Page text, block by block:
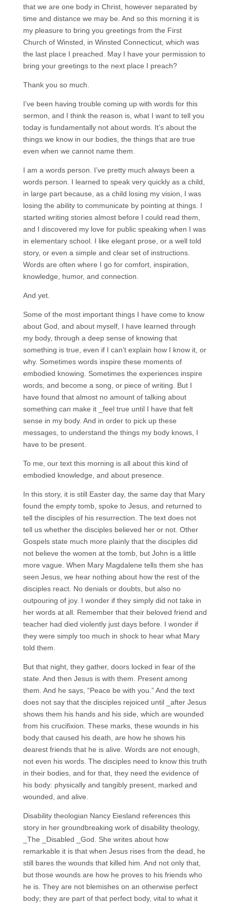
that we are one body in Christ, however separated by
time and distance we may be. And so this morning it is
my pleasure to bring you greetings from the First
Church of Winsted, in Winsted Connecticut, which was
the last place I preached. May I have your permission to
bring your greetings to the next place I preach?
Thank you so much.
I’ve been having trouble coming up with words for this
sermon, and I think the reason is, what I want to tell you
today is fundamentally not about words. It’s about the
things we know in our bodies, the things that are true
even when we cannot name them.
I am a words person. I’ve pretty much always been a
words person. I learned to speak very quickly as a child,
in large part because, as a child losing my vision, I was
losing the ability to communicate by pointing at things. I
started writing stories almost before I could read them,
and I discovered my love for public speaking when I was
in elementary school. I like elegant prose, or a well told
story, or even a simple and clear set of instructions.
Words are often where I go for comfort, inspiration,
knowledge, humor, and connection.
And yet.
Some of the most important things I have come to know
about God, and about myself, I have learned through
my body, through a deep sense of knowing that
something is true, even if I can’t explain how I know it, or
why. Sometimes words inspire these moments of
embodied knowing. Sometimes the experiences inspire
words, and become a song, or piece of writing. But I
have found that almost no amount of talking about
something can make it _feel true until I have that felt
sense in my body. And in order to pick up these
messages, to understand the things my body knows, I
have to be present.
To me, our text this morning is all about this kind of
embodied knowledge, and about presence.
In this story, it is still Easter day, the same day that Mary
found the empty tomb, spoke to Jesus, and returned to
tell the disciples of his resurrection. The text does not
tell us whether the disciples believed her or not. Other
Gospels state much more plainly that the disciples did
not believe the women at the tomb, but John is a little
more vague. When Mary Magdalene tells them she has
seen Jesus, we hear nothing about how the rest of the
disciples react. No denials or doubts, but also no
outpouring of joy. I wonder if they simply did not take in
her words at all. Remember that their beloved friend and
teacher had died violently just days before. I wonder if
they were simply too much in shock to hear what Mary
told them.
But that night, they gather, doors locked in fear of the
state. And then Jesus is with them. Present among
them. And he says, “Peace be with you.” And the text
does not say that the disciples rejoiced until _after Jesus
shows them his hands and his side, which are wounded
from his crucifixion. These marks, these wounds in his
body that caused his death, are how he shows his
dearest friends that he is alive. Words are not enough,
not even his words. The disciples need to know this truth
in their bodies, and for that, they need the evidence of
his body: physically and tangibly present, marked and
wounded, and alive.
Disability theologian Nancy Eiesland references this
story in her groundbreaking work of disability theology,
_The _Disabled _God. She writes about how
remarkable it is that when Jesus rises from the dead, he
still bares the wounds that killed him. And not only that,
but those wounds are how he proves to his friends who
he is. They are not blemishes on an otherwise perfect
body; they are part of that perfect body, vital to what it